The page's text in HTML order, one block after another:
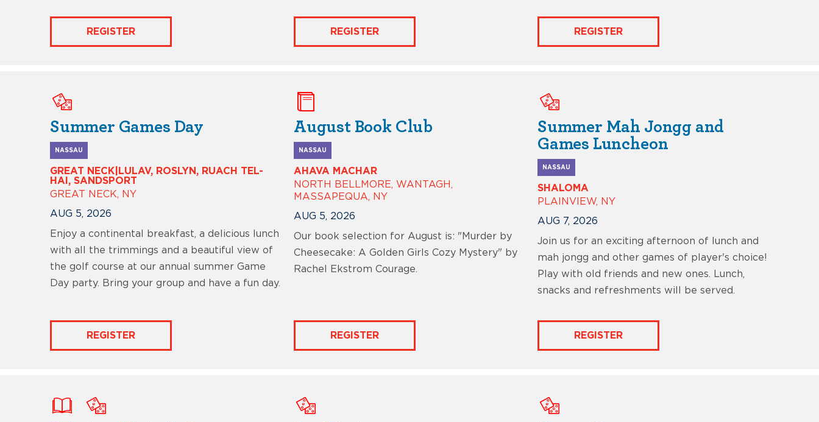
REGISTER REGISTER REGISTER
Summer Games Day
NASSAU
GREAT NECK|LULAV, ROSLYN, RUACH TEL-
HAI, SANDSPORT
GREAT NECK, NY
AUG 5, 2026
Enjoy a continental breakfast, a delicious lunch
with all the trimmings and a beautiful view of
the golf course at our annual summer Game
Day party. Bring your group and have a fun day.
REGISTER
August Book Club
NASSAU
AHAVA MACHAR
NORTH BELLMORE, WANTAGH,
MASSAPEQUA, NY
AUG 5, 2026
Our book selection for August is: "Murder by
Cheesecake: A Golden Girls Cozy Mystery" by
Rachel Ekstrom Courage.
REGISTER
Summer Mah Jongg and
Games Luncheon
NASSAU
SHALOMA
PLAINVIEW, NY
AUG 7, 2026
Join us for an exciting afternoon of lunch and
mah jongg and other games of player's choice!
Play with old friends and new ones. Lunch,
snacks and refreshments will be served.
REGISTER